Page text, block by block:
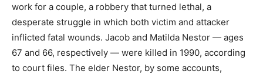
work for a couple, a robbery that turned lethal, a
desperate struggle in which both victim and attacker
inflicted fatal wounds. Jacob and Matilda Nestor — ages
67 and 66, respectively — were killed in 1990, according
to court files. The elder Nestor, by some accounts,